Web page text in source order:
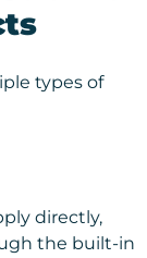
types of
directly,
the built-in